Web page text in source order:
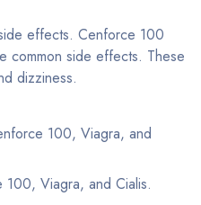
effects. Cenforce 100
common side effects. These
dizziness.
100, Viagra, and
100, Viagra, and Cialis.